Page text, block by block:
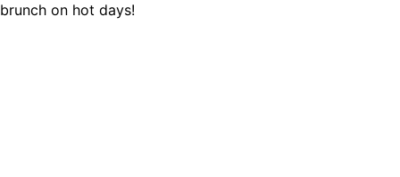
on hot days!